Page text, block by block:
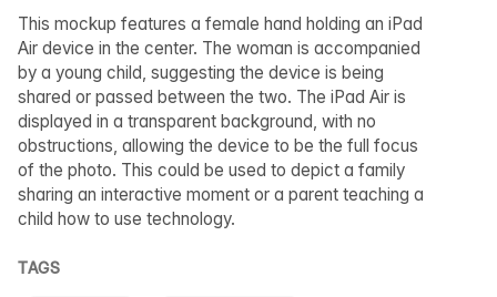
This mockup features a female hand holding an iPad
Air device in the center. The woman is accompanied
by a young child, suggesting the device is being
shared or passed between the two. The iPad Air is
displayed in a transparent background, with no
obstructions, allowing the device to be the full focus
of the photo. This could be used to depict a family
sharing an interactive moment or a parent teaching a
child how to use technology.
TAGS